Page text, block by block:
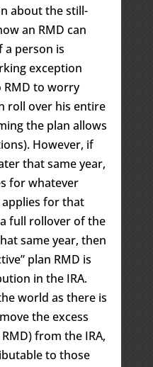
about the still-
an RMD can
a person is
exception
RMD to worry
roll over his entire
the plan allows
However, if
that same year,
for whatever
applies for that
full rollover of the
same year, then
plan RMD is
in the IRA.
world as there is
the excess
from the IRA,
to those